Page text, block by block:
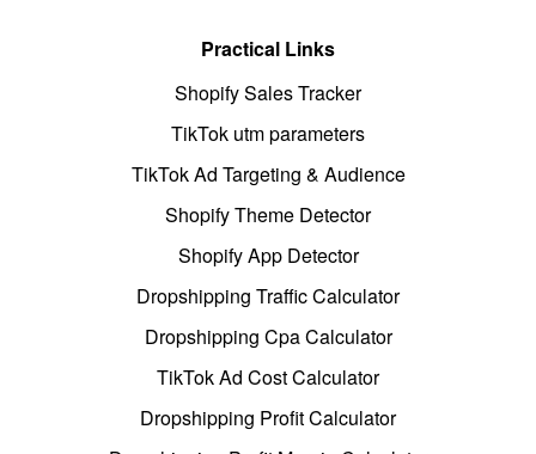
Practical Links
Shopify Sales Tracker
TikTok utm parameters
TikTok Ad Targeting & Audience
Shopify Theme Detector
Shopify App Detector
Dropshipping Traffic Calculator
Dropshipping Cpa Calculator
TikTok Ad Cost Calculator
Dropshipping Profit Calculator